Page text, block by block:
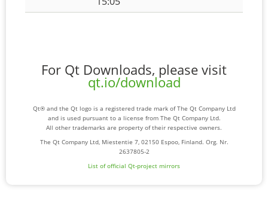
For Qt Downloads, please visit
qt.io/download
Qt® and the Qt logo is a registered trade mark of The Qt Company Ltd
and is used pursuant to a license from The Qt Company Ltd.
All other trademarks are property of their respective owners.
The Qt Company Ltd, Miestentie 7, 02150 Espoo, Finland. Org. Nr.
2637805-2
List of official Qt-project mirrors